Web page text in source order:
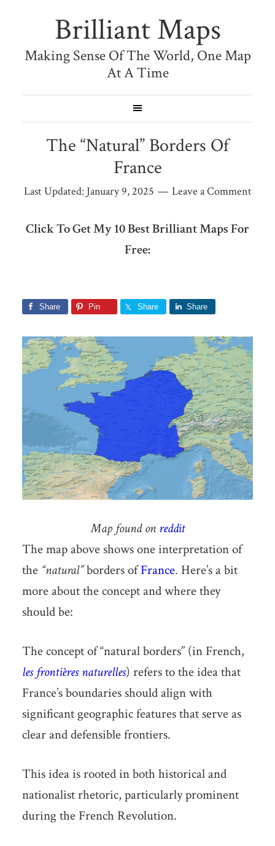
Brilliant Maps
Making Sense Of The World, One Map
At A Time
The “Natural” Borders Of
France
Last Updated: January 9, 2025 Leave a Comment
Click To Get My 10 Best Brilliant Maps For
Free:
Share Pin Share Share
Map found on reddit
The map above shows one interpretation of
the “natural”borders ofFrance. Here’s a bit
more about the concept and where they
should be:
The concept of “natural borders” (in French,
les frontières naturelles) refers to the idea that
France’s boundaries should align with
significant geographic features that serve as
clear and defensible frontiers.
This idea is rooted in both historical and
nationalist rhetoric, particularly prominent
during the French Revolution.